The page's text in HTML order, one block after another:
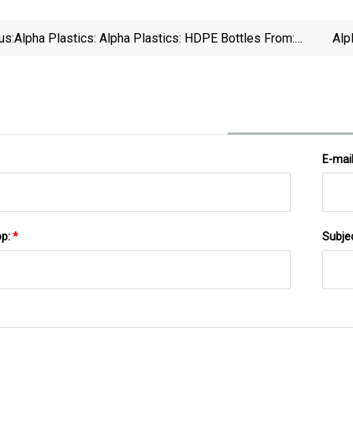
Alpha Plastics: Alpha Plastics: HDPE Bottles From:
E-
*